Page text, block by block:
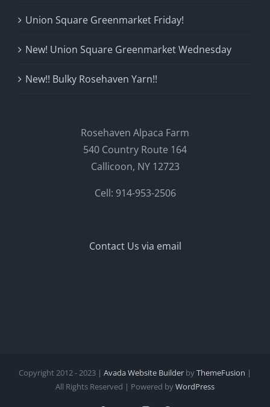
Union Square Greenmarket Friday!
New! Union Square Greenmarket Wednesday
New!! Bulky Rosehaven Yarn!!
Rosehaven Alpaca Farm
540 Country Route 164
Callicoon, NY 12723
Cell: 914-953-2506
Contact Us via email
Copyright 2012 - 2023 | Avada Website Builder byThemeFusion |
All Rights Reserved | Powered byWordPress